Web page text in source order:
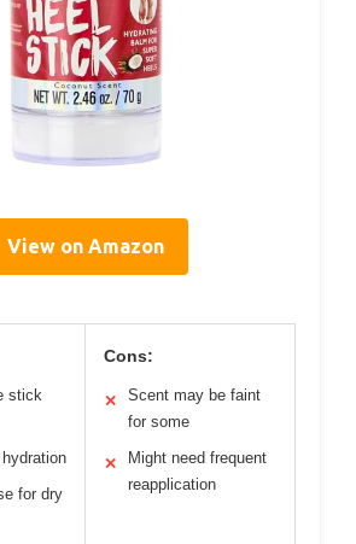
View on Amazon
stick
for dry
Cons:
✕
Scent may be faint
for some
✕
Might need frequent
reapplication